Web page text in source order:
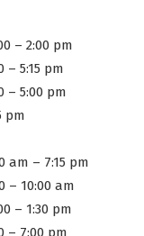
– 2:00 pm
– 5:15 pm
– 5:00 pm
pm
am – 7:15 pm
– 10:00 am
– 1:30 pm
– 7:00 pm